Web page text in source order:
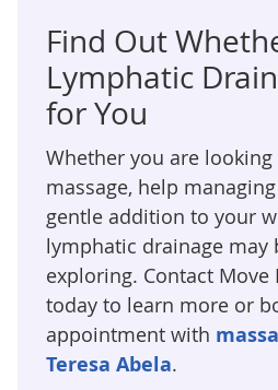
Find Out
Lymphatic
for You
Whether you are
massage, help
gentle addition to your
lymphatic drainage may
exploring. Contact Move
today to learn more or
appointment with
Teresa Abela.